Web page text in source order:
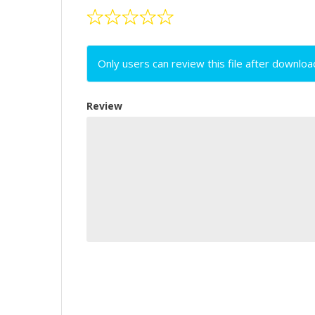
Only users can review this file after
Review